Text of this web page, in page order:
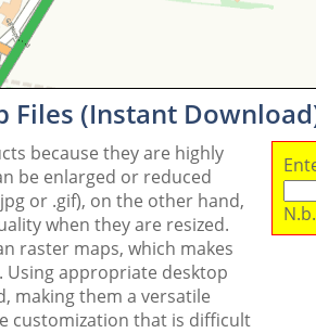
Files (Instant
because they are highly
be enlarged or reduced
or .gif), on the other hand,
when they are resized.
raster maps, which makes
appropriate desktop
making them a versatile
customization that is difficult